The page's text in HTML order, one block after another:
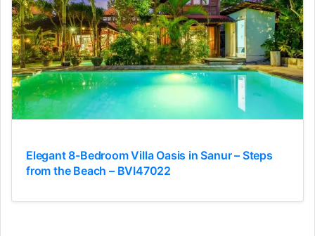
Elegant 8-Bedroom Villa Oasis in Sanur – Steps
from the Beach – BVI47022